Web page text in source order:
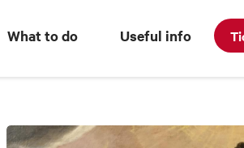
What to do Useful info